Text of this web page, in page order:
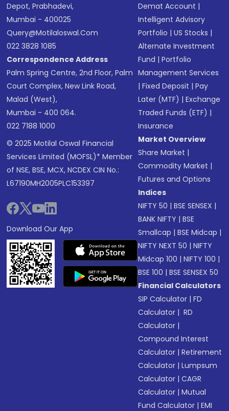
Depot, Prabhadevi,
Mumbai - 400025
Query@motilaloswal.com
022 3828 1085
Correspondence Address
Palm Spring Centre, 2nd Floor, Palm
Court Complex, New Link Road,
Malad (West),
Mumbai - 400 064.
022 7188 1000
© 2025 Motilal Oswal Financial
Services Limited (MOFSL)* Member
of NSE, BSE, MCX, NCDEX CIN No.:
L67190MH2005PLC153397
Download Our App
Demat Account |
Intelligent Advisory
Portfolio |US Stocks |
Alternate Investment
Fund |Portfolio
Management Services
|Fixed Deposit |Pay
Later (MTF) |Exchange
Traded Funds (ETF) |
Insurance
Market Overview
Share Market |
Commodity Market |
Futures and Options
Indices
NIFTY 50 |BSE SENSEX |
BANK NIFTY |BSE
Smallcap |BSE Midcap |
NIFTY NEXT 50 |NIFTY
Midcap 100 |NIFTY 100 |
BSE 100 |BSE SENSEX 50
Financial Calculators
SIP Calculator |FD
Calculator | RD
Calculator |
Compound Interest
Calculator |Retirement
Calculator |Lumpsum
Calculator |CAGR
Calculator |Mutual
Fund Calculator |EMI